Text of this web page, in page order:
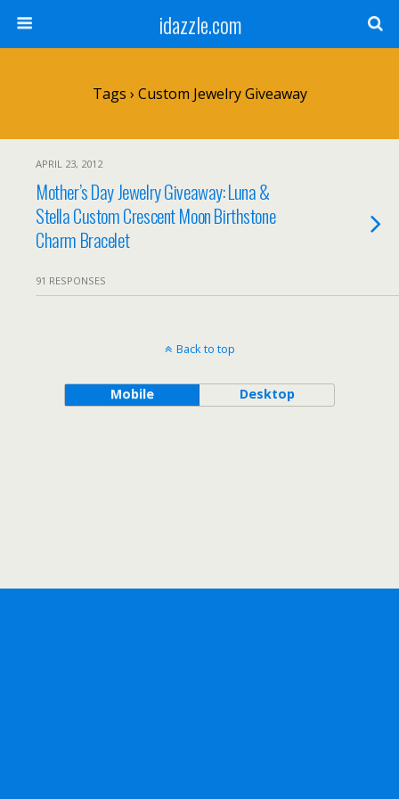
idazzle.com
Tags › Custom Jewelry Giveaway
APRIL 23, 2012
Mother’s Day Jewelry Giveaway: Luna &
Stella Custom Crescent Moon Birthstone
Charm Bracelet
91 RESPONSES
Back to top
Mobile Desktop